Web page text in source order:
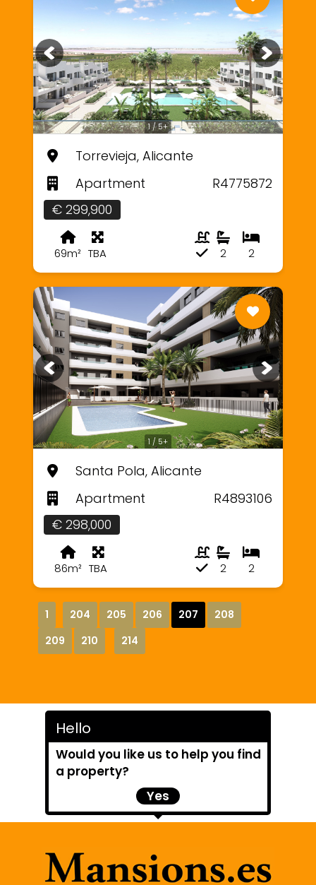
1 / 5+
Torrevieja, Alicante
Apartment
R4775872
€ 299,900
69m² TBA 2
2
1 / 5+
Santa Pola, Alicante
Apartment
R4893106
€ 298,000
86m² TBA 2
2
1 204 205 206 207
208
209
210 214
Hello
Would you like us to help you find
a property?
Yes